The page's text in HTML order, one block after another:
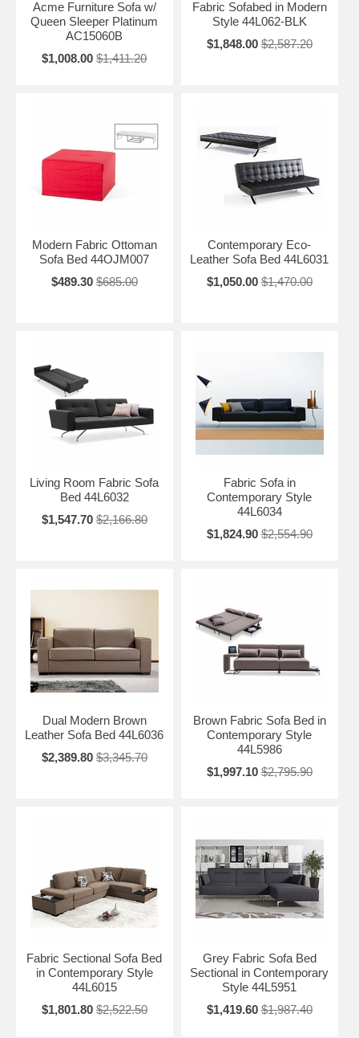
Acme Furniture Sofa w/
Queen Sleeper Platinum
AC15060B
$1,008.00 $1,411.20
Fabric Sofabed in Modern
Style 44L062-BLK
$1,848.00 $2,587.20
Modern Fabric Ottoman
Sofa Bed 44OJM007
$489.30 $685.00
Contemporary Eco-
Leather Sofa Bed 44L6031
$1,050.00 $1,470.00
Living Room Fabric Sofa
Bed 44L6032
$1,547.70 $2,166.80
Fabric Sofa in
Contemporary Style
44L6034
$1,824.90 $2,554.90
Dual Modern Brown
Leather Sofa Bed 44L6036
$2,389.80 $3,345.70
Brown Fabric Sofa Bed in
Contemporary Style
44L5986
$1,997.10 $2,795.90
Fabric Sectional Sofa Bed
in Contemporary Style
44L6015
$1,801.80 $2,522.50
Grey Fabric Sofa Bed
Sectional in Contemporary
Style 44L5951
$1,419.60 $1,987.40